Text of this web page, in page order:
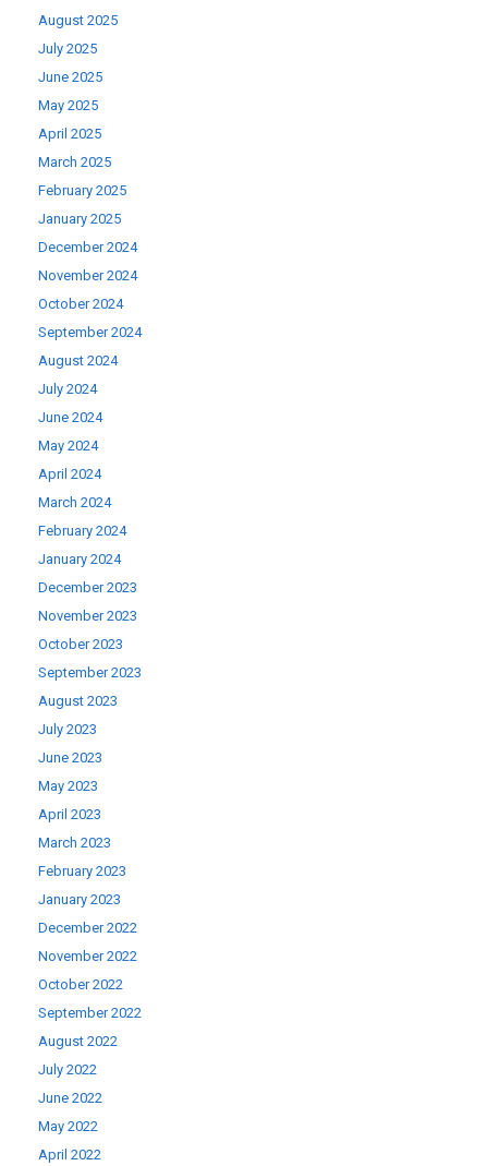
August 2025
July 2025
June 2025
May 2025
April 2025
March 2025
February 2025
January 2025
December 2024
November 2024
October 2024
September 2024
August 2024
July 2024
June 2024
May 2024
April 2024
March 2024
February 2024
January 2024
December 2023
November 2023
October 2023
September 2023
August 2023
July 2023
June 2023
May 2023
April 2023
March 2023
February 2023
January 2023
December 2022
November 2022
October 2022
September 2022
August 2022
July 2022
June 2022
May 2022
April 2022